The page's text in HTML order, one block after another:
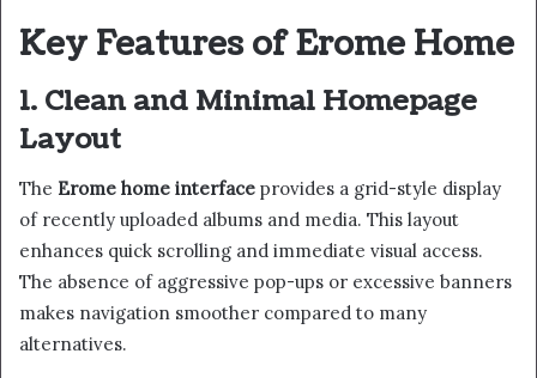
Key Features of Erome Home
1. Clean and Minimal Homepage
Layout
The Erome home interface provides a grid-style display
of recently uploaded albums and media. This layout
enhances quick scrolling and immediate visual access.
The absence of aggressive pop-ups or excessive banners
makes navigation smoother compared to many
alternatives.